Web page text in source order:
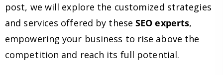
post, we will explore the customized strategies
and services offered by theseSEO experts,
empowering your business to rise above the
competition and reach its full potential.